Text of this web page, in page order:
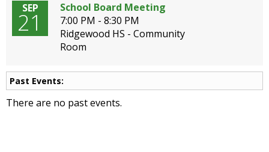
SEP
21
School Board Meeting
7:00 PM - 8:30 PM
Ridgewood HS - Community
Room
Past Events:
There are no past events.